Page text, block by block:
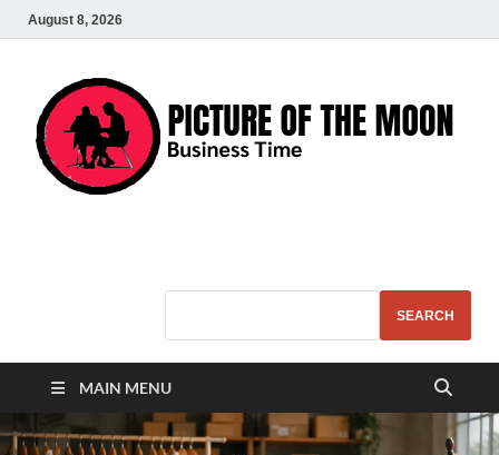
August 8, 2026
SEARCH
MAIN MENU